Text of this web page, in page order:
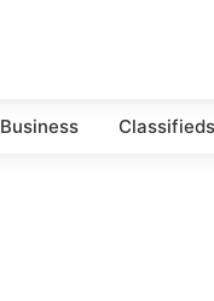
Business Classifieds